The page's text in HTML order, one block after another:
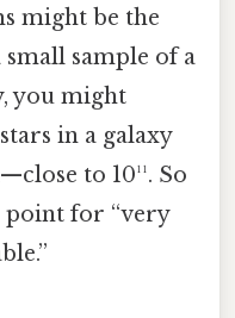
might be the
sample of a
you might
in a galaxy
to 10¹¹. So
point for “very